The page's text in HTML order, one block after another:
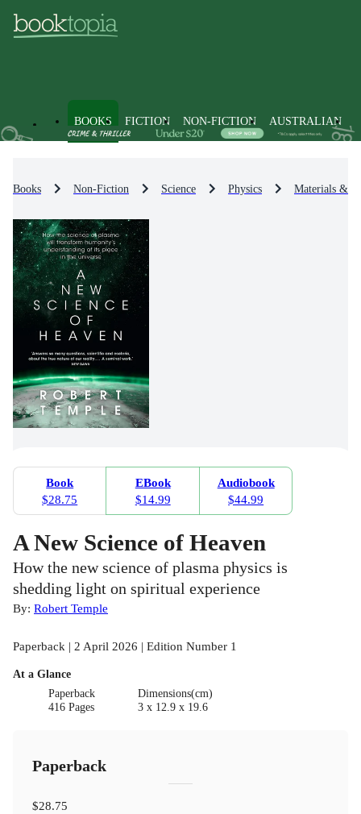
BOOKS FICTION NON-FICTION AUSTRALIAN
Books Non-Fiction Science Physics Materials &
Book
$28.75
EBook
$14.99
Audiobook
$44.99
A New Science of Heaven
How the new science of plasma physics is
shedding light on spiritual experience
By: Robert Temple
Paperback | 2 April 2026 | Edition Number 1
At a Glance
Paperback
416 Pages
Dimensions(cm)
3 x 12.9 x 19.6
Paperback
$28.75